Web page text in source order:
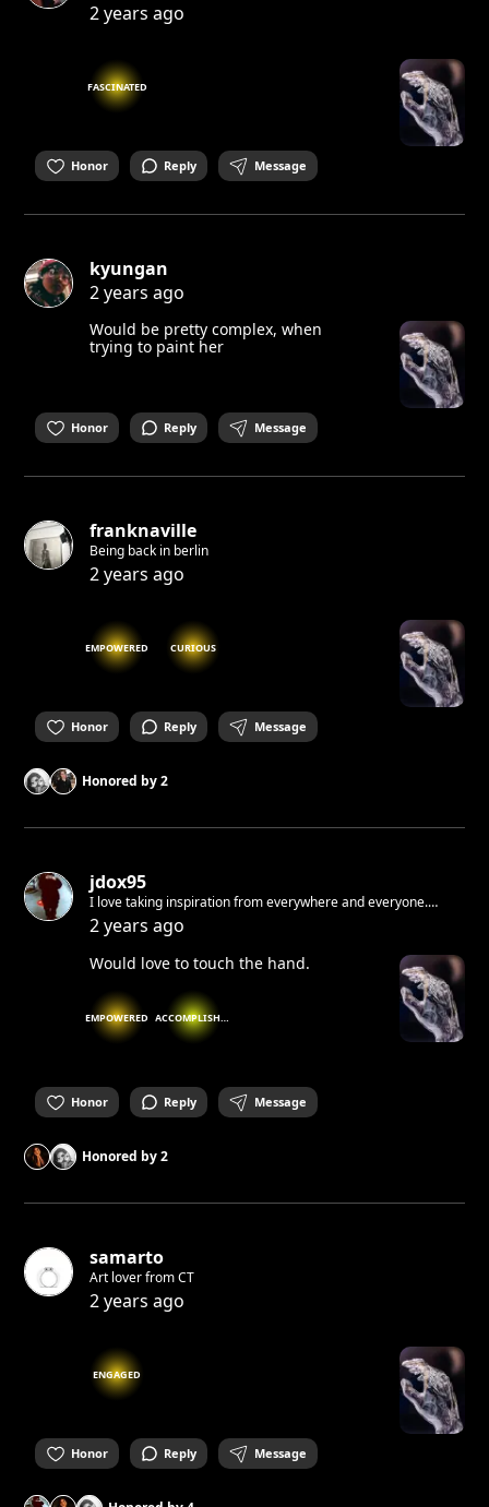
2 years ago
FASCINATED
Honor Reply Message
kyungan
2 years ago
Would be pretty complex, when
trying to paint her
Honor Reply Message
franknaville
Being back in berlin
2 years ago
EMPOWERED CURIOUS
Honor Reply Message
Honored by2
jdox95
I love taking inspiration from everywhere and everyone.
Sometimes when i write and i make mistakes i don't correct. I
like when raw. If i would tell you something I know you would
not believe me.
2 years ago
Would love to touch the hand.
EMPOWERED
Honor Reply Message
Honored by2
samarto
Art lover from CT
2 years ago
ENGAGED
Honor Reply Message